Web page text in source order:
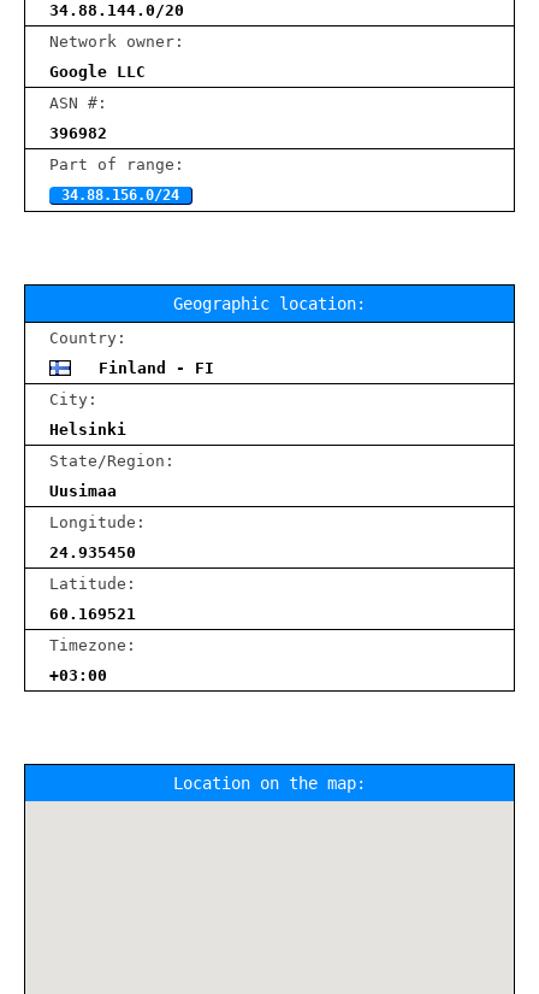
34.88.144.0/20
Network owner:
Google LLC
ASN #:
396982
Part of range:
34.88.156.0/24
Geographic location:
Country:
Finland - FI
City:
Helsinki
State/Region:
Uusimaa
Longitude:
24.935450
Latitude:
60.169521
Timezone:
+03:00
Location on the map: